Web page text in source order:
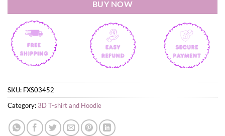
BUY NOW
SKU: FXS03452
Category: 3D T-shirt and Hoodie